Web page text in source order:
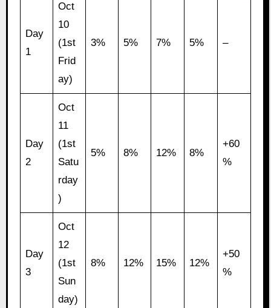
Day
1
Oct
10
(1st
Frid
ay)
3% 5% 7% 5% –
Day
2
Oct
11
(1st
Satu
rday
)
5% 8% 12% 8%
+60
%
Day
3
Oct
12
(1st
Sun
day)
8% 12% 15% 12%
+50
%